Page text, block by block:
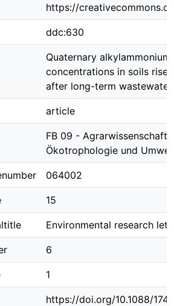
https://
ddc:630
Quaternary
concentrations in soils rise
after long-term
article
FB 09 -
Ökotrophologie und
064002
15
Environmental research
6
1
https://doi.org/10.1088/